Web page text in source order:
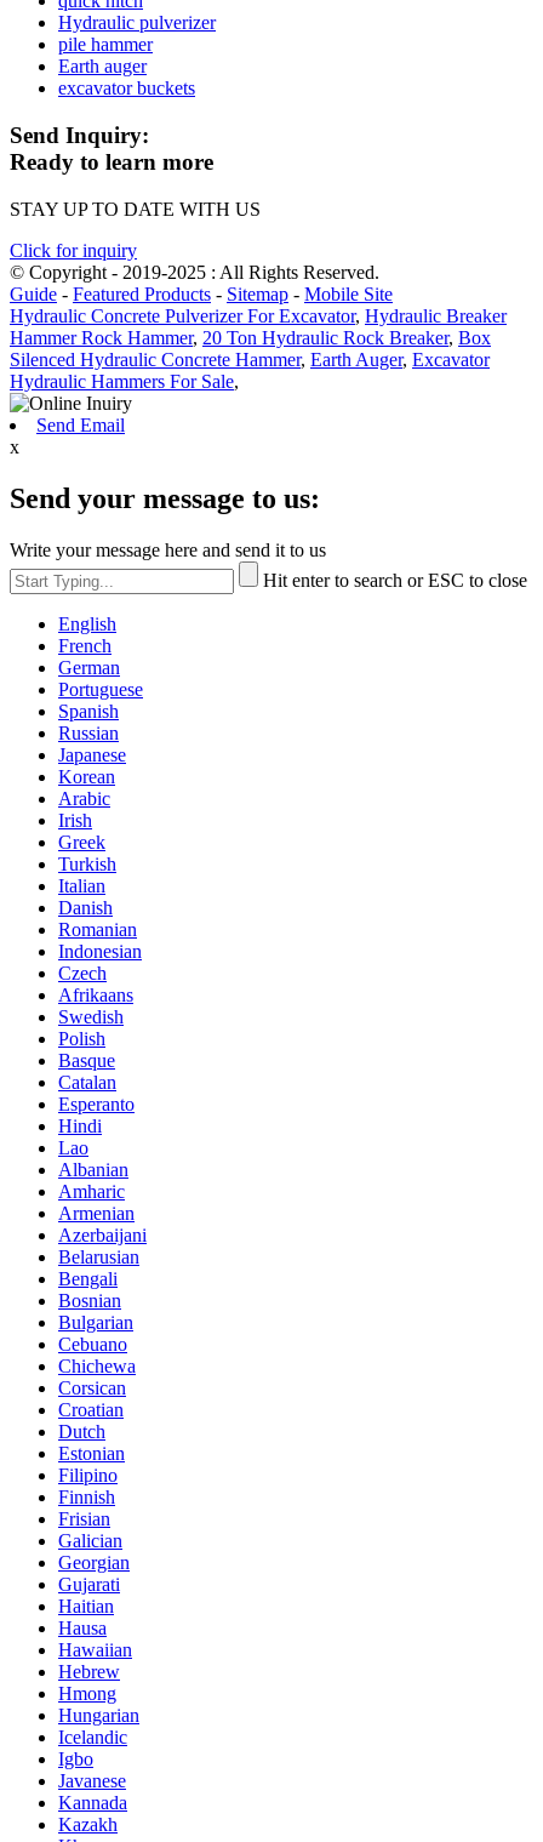
Hydraulic pulverizer
pile hammer
Earth auger
excavator buckets
Send Inquiry:
Ready to learn more
STAY UP TO DATE WITH US
Click for inquiry
© Copyright - 2019-2025 : All Rights Reserved.
Guide - Featured Products - Sitemap - Mobile Site
Hydraulic Concrete Pulverizer For Excavator, Hydraulic Breaker
Hammer Rock Hammer, 20 Ton Hydraulic Rock Breaker, Box
Silenced Hydraulic Concrete Hammer, Earth Auger, Excavator
Hydraulic Hammers For Sale,
Send Email
x
Send your message to us:
Write your message here and send it to us
Hit enter to search or ESC to close
English
French
German
Portuguese
Spanish
Russian
Japanese
Korean
Arabic
Irish
Greek
Turkish
Italian
Danish
Romanian
Indonesian
Czech
Afrikaans
Swedish
Polish
Basque
Catalan
Esperanto
Hindi
Lao
Albanian
Amharic
Armenian
Azerbaijani
Belarusian
Bengali
Bosnian
Bulgarian
Cebuano
Chichewa
Corsican
Croatian
Dutch
Estonian
Filipino
Finnish
Frisian
Galician
Georgian
Gujarati
Haitian
Hausa
Hawaiian
Hebrew
Hmong
Hungarian
Icelandic
Igbo
Javanese
Kannada
Kazakh